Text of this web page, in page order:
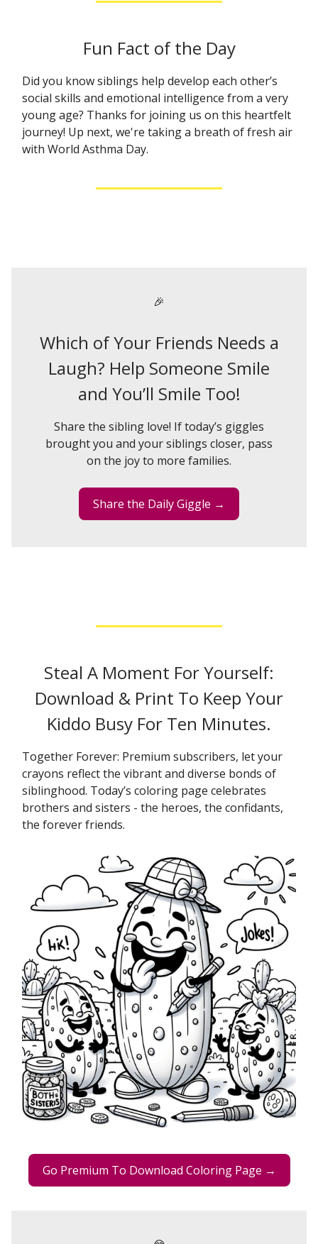
Fun Fact of the Day
Did you know siblings help develop each other’s
social skills and emotional intelligence from a very
young age? Thanks for joining us on this heartfelt
journey! Up next, we're taking a breath of fresh air
with World Asthma Day.
🎉
Which of Your Friends Needs a
Laugh? Help Someone Smile
and You’ll Smile Too!
Share the sibling love! If today’s giggles
brought you and your siblings closer, pass
on the joy to more families.
Share the Daily Giggle →
Steal A Moment For Yourself:
Download & Print To Keep Your
Kiddo Busy For Ten Minutes.
Together Forever: Premium subscribers, let your
crayons reflect the vibrant and diverse bonds of
siblinghood. Today’s coloring page celebrates
brothers and sisters - the heroes, the confidants,
the forever friends.
Go Premium To Download Coloring Page →